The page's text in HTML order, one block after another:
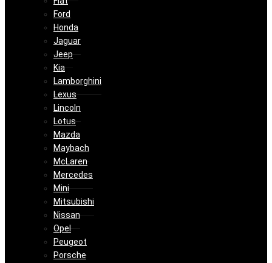
Ford
Honda
Jaguar
Jeep
Kia
Lamborghini
Lexus
Lincoln
Lotus
Mazda
Maybach
McLaren
Mercedes
Mini
Mitsubishi
Nissan
Opel
Peugeot
Porsche